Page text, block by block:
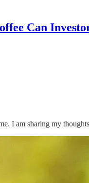
Can
I am sharing my